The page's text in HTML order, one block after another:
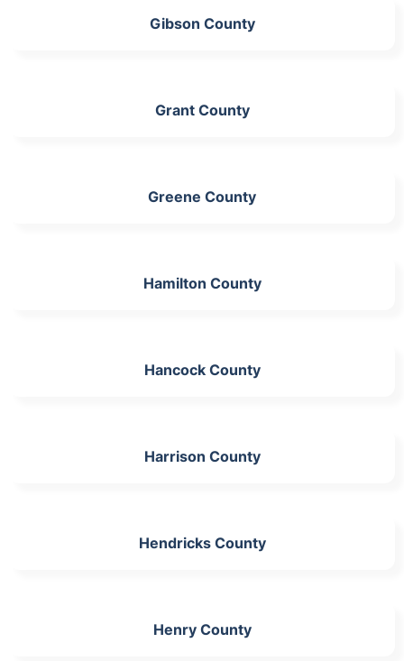
Gibson County
Grant County
Greene County
Hamilton County
Hancock County
Harrison County
Hendricks County
Henry County